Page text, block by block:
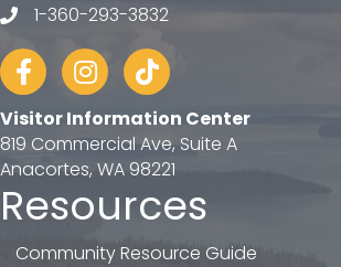
telephone
1-360-293-3832
FacebookInstagram
tiktok
Visitor Information Center
819 Commercial Ave, Suite A
Anacortes, WA 98221
Resources
Community Resource Guide